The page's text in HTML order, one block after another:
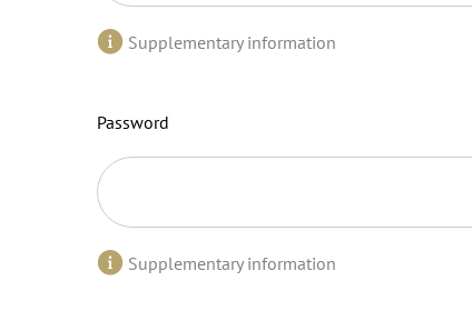
Supplementary information
Password
Supplementary information